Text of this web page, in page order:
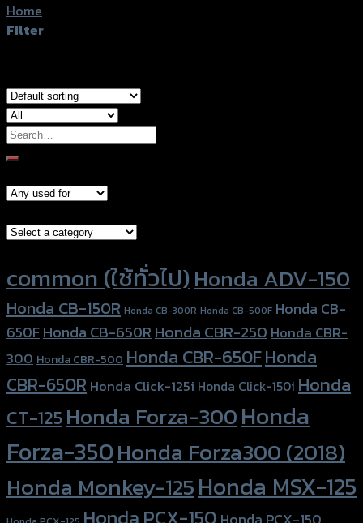
Home
Filter
Search
for:
common (ใช้ทั่วไป)Honda ADV-150
Honda CB-150R Honda CB-300R Honda CB-500F Honda CB-
650FHonda CB-650RHonda CBR-250Honda CBR-
300 Honda CBR-500 Honda CBR-650FHonda
CBR-650R Honda Click-125i Honda Click-150i Honda
CT-125Honda Forza-300Honda
Forza-350Honda Forza300 (2018)
Honda Monkey-125Honda MSX-125